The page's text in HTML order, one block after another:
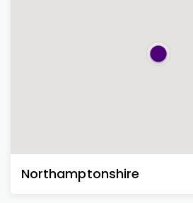
Northamptonshire